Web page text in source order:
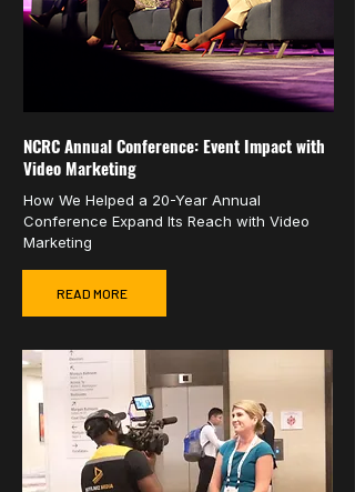
NCRC Annual Conference: Event Impact with
Video Marketing
How We Helped a 20-Year Annual
Conference Expand Its Reach with Video
Marketing
READ MORE